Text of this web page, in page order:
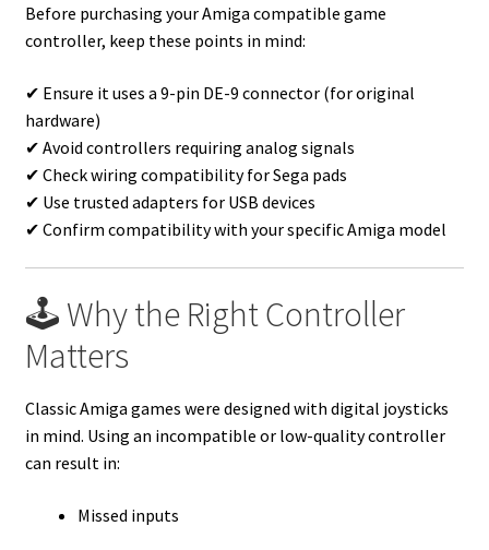
Before purchasing your Amiga compatible game
controller, keep these points in mind:
✔ Ensure it uses a 9-pin DE-9 connector (for original
hardware)
✔ Avoid controllers requiring analog signals
✔ Check wiring compatibility for Sega pads
✔ Use trusted adapters for USB devices
✔ Confirm compatibility with your specific Amiga model
🕹️ Why the Right Controller
Matters
Classic Amiga games were designed with digital joysticks
in mind. Using an incompatible or low-quality controller
can result in:
Missed inputs